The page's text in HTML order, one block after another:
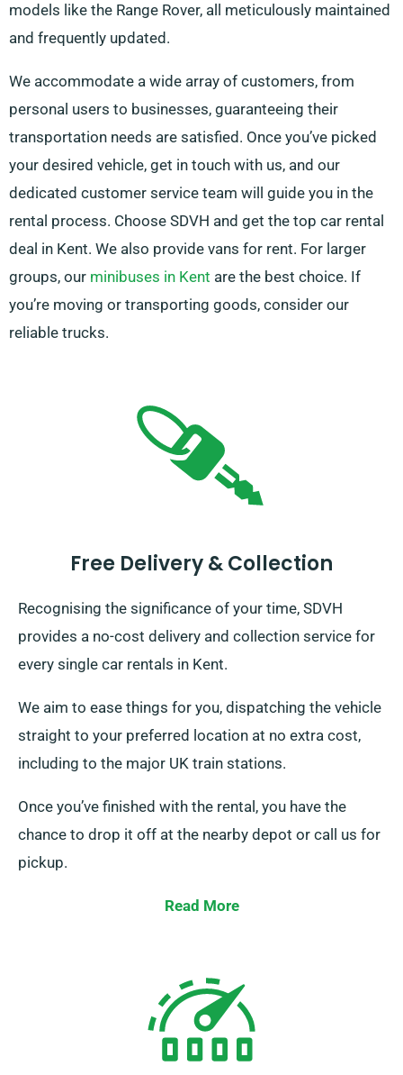
models like the Range Rover, all meticulously maintained
and frequently updated.
We accommodate a wide array of customers, from
personal users to businesses, guaranteeing their
transportation needs are satisfied. Once you’ve picked
your desired vehicle, get in touch with us, and our
dedicated customer service team will guide you in the
rental process. Choose SDVH and get the top car rental
deal in Kent. We also provide vans for rent. For larger
groups, our minibuses in Kent are the best choice. If
you’re moving or transporting goods, consider our
reliable trucks.
Free Delivery & Collection
Recognising the significance of your time, SDVH
provides a no-cost delivery and collection service for
every single car rentals in Kent.
We aim to ease things for you, dispatching the vehicle
straight to your preferred location at no extra cost,
including to the major UK train stations.
Once you’ve finished with the rental, you have the
chance to drop it off at the nearby depot or call us for
pickup.
Read More